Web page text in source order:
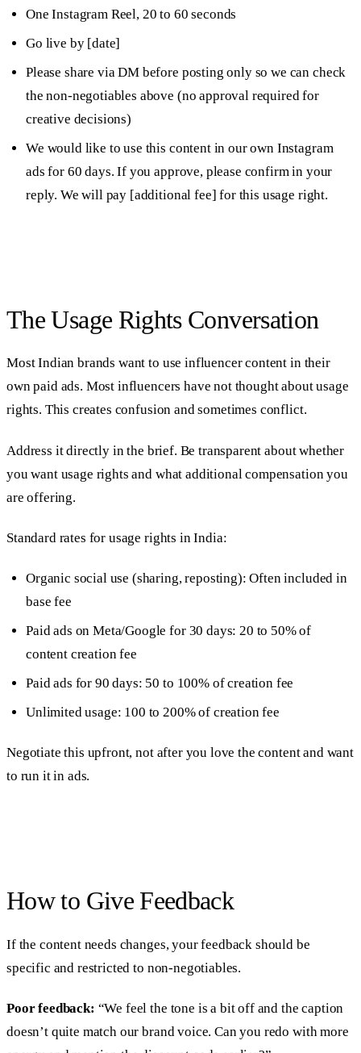
One Instagram Reel, 20 to 60 seconds
Go live by [date]
Please share via DM before posting only so we can check
the non-negotiables above (no approval required for
creative decisions)
We would like to use this content in our own Instagram
ads for 60 days. If you approve, please confirm in your
reply. We will pay [additional fee] for this usage right.
The Usage Rights Conversation
Most Indian brands want to use influencer content in their
own paid ads. Most influencers have not thought about usage
rights. This creates confusion and sometimes conflict.
Address it directly in the brief. Be transparent about whether
you want usage rights and what additional compensation you
are offering.
Standard rates for usage rights in India:
Organic social use (sharing, reposting): Often included in
base fee
Paid ads on Meta/Google for 30 days: 20 to 50% of
content creation fee
Paid ads for 90 days: 50 to 100% of creation fee
Unlimited usage: 100 to 200% of creation fee
Negotiate this upfront, not after you love the content and want
to run it in ads.
How to Give Feedback
If the content needs changes, your feedback should be
specific and restricted to non-negotiables.
Poor feedback: “We feel the tone is a bit off and the caption
doesn’t quite match our brand voice. Can you redo with more